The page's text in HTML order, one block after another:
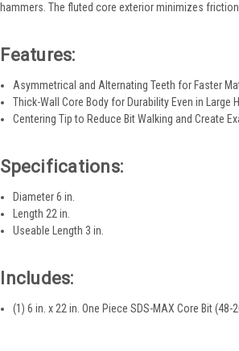
hammers. The fluted core exterior minimizes
Features:
Asymmetrical and Alternating Teeth for Faster
Thick-Wall Core Body for Durability Even in Large
Centering Tip to Reduce Bit Walking and Create
Specifications:
Diameter 6 in.
Length 22 in.
Useable Length 3 in.
Includes:
(1) 6 in. x 22 in. One Piece SDS-MAX Core Bit (48-